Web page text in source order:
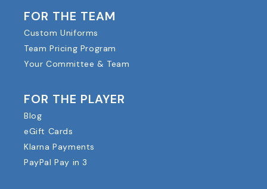
FOR THE TEAM
Custom Uniforms
Team Pricing Program
Your Committee & Team
FOR THE PLAYER
Blog
eGift Cards
Klarna Payments
PayPal Pay in 3